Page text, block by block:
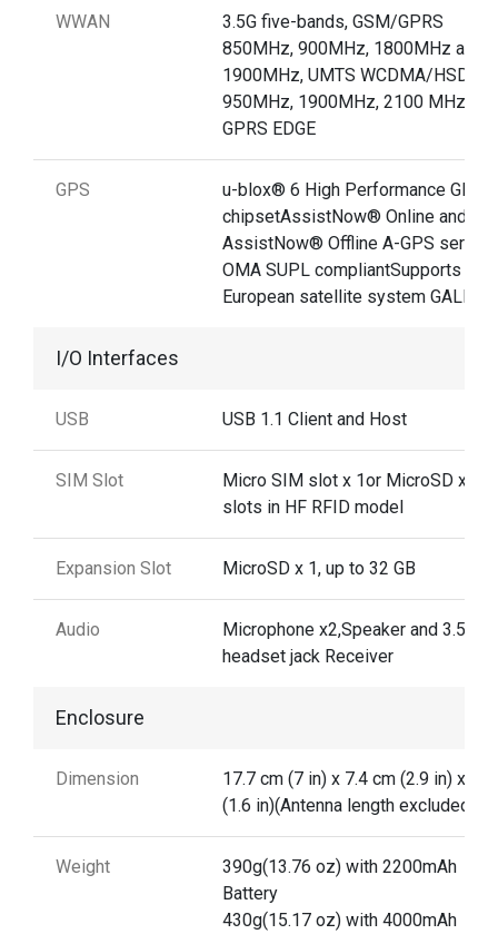
WWAN
3.5G five-bands, GSM/GPRS
850MHz, 900MHz, 1800MHz and
1900MHz, UMTS WCDMA/HSDPA
950MHz, 1900MHz, 2100 MHz /
GPRS EDGE
GPS
u-blox® 6 High Performance GPS
chipsetAssistNow® Online and
AssistNow® Offline A-GPS
OMA SUPL compliantSupports new
European satellite system
I/O Interfaces
USB USB 1.1 Client and Host
SIM Slot
Micro SIM slot x 1or MicroSD x 2
slots in HF RFID model
Expansion Slot MicroSD x 1, up to 32 GB
Audio
Microphone x2,Speaker and 3.5mm
headset jack Receiver
Enclosure
Dimension
17.7 cm (7 in) x 7.4 cm (2.9 in) x 4
(1.6 in)(Antenna length excluded)
Weight
390g(13.76 oz) with 2200mAh
Battery
430g(15.17 oz) with 4000mAh